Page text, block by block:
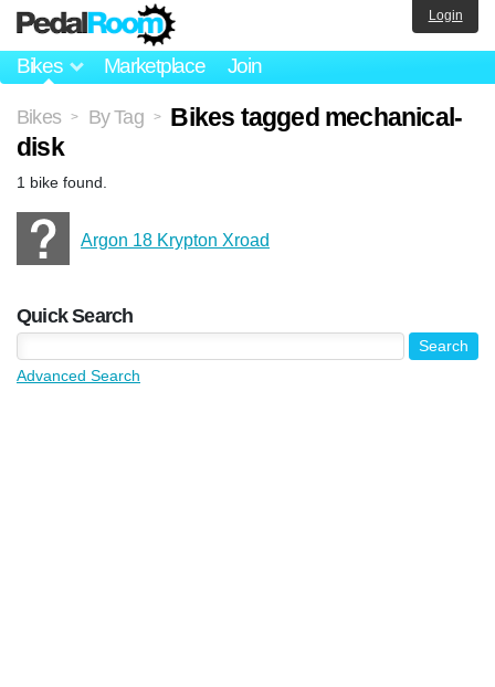
Bikes Marketplace Join
Login
Bikes > By Tag >
Bikes tagged mechanical-
disk
1 bike found.
Argon 18 Krypton Xroad
Quick Search
Advanced Search